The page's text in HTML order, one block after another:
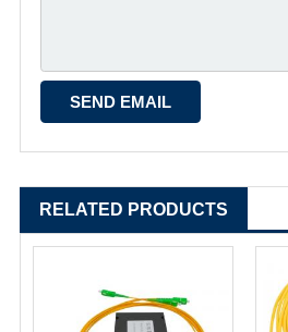
RELATED PRODUCTS